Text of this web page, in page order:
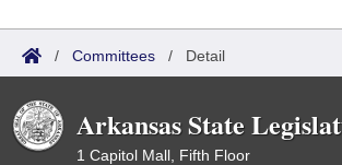
/ Committees / Detail
Arkansas State
1 Capitol Mall, Fifth Floor